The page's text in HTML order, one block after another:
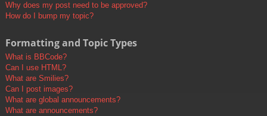
Why does my post need to be approved?
How do I bump my topic?
Formatting and Topic Types
What is BBCode?
Can I use HTML?
What are Smilies?
Can I post images?
What are global announcements?
What are announcements?